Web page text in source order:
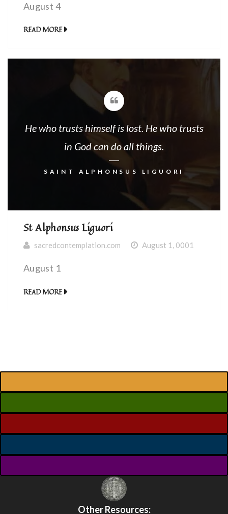
August 4
READ MORE
He who trusts himself is lost. He who trusts
in God can do all things.
SAINT ALPHONSUS LIGUORI
St Alphonsus Liguori
sacredcontemplation.com August 1, 0001
August 1
READ MORE
Other Resources: